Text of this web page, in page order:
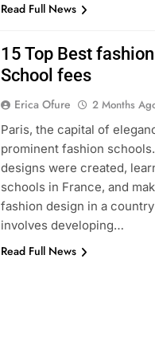
Read Full News
15 Top Best
School fees
Erica Ofure 2 Months
Paris, the capital of
prominent fashion
designs were created,
schools in France, and
fashion design in a
involves developing…
Read Full News